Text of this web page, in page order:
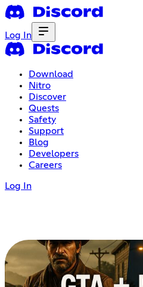
Log In
Download
Nitro
Discover
Quests
Safety
Support
Blog
Developers
Careers
Log In